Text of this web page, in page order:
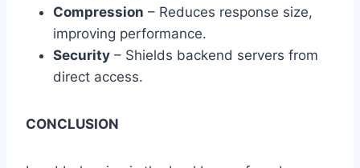
Compression – Reduces response size,
improving performance.
Security – Shields backend servers from
direct access.
CONCLUSION